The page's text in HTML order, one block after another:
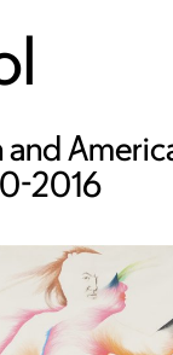
and
2016